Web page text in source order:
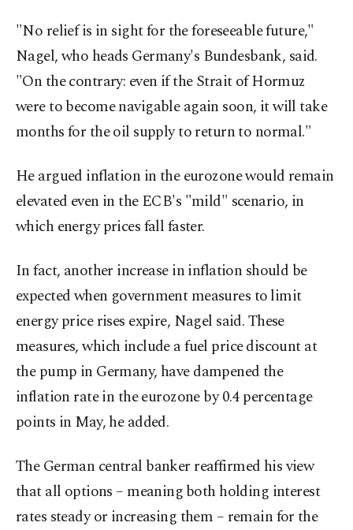
"No relief is in sight for the foreseeable future,"
Nagel, who heads Germany's Bundesbank, said.
"On the contrary: even if the Strait of Hormuz
were to become navigable again soon, it will ​take
months for the oil supply to return to normal."
He argued inflation in the ​eurozone would remain
elevated even in the ECB's "mild" scenario, in
which energy prices fall faster.
In fact, another increase in inflation should be
expected when government measures to ⁠limit
‌energy price ‌rises expire, Nagel said. These
measures, which include a fuel price ⁠discount at
the pump in Germany, have dampened the
‌inflation rate in the eurozone by 0.4 percentage
points in May, he added.
The German central banker ​reaffirmed his view
that all options – meaning ⁠both holding interest
rates steady or increasing them – remain for ⁠the